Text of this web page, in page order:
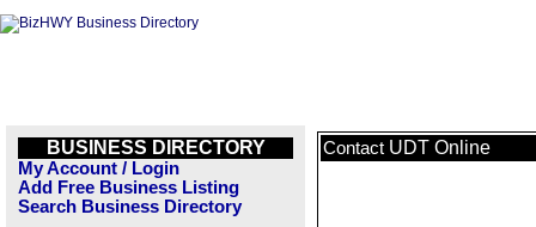
BUSINESS DIRECTORY
My Account / Login
Add Free Business Listing
Search Business Directory
Contact UDT Online